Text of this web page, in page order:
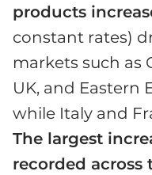
products
constant rates)
markets such as
UK, and Eastern
while Italy and
The largest
recorded across